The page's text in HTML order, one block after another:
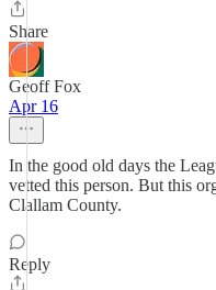
Share
Geoff Fox
Apr 16
In the good old days the
vetted this person. But this
Clallam County.
Reply